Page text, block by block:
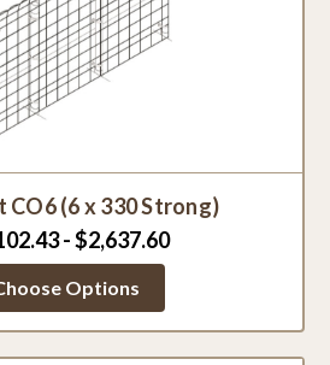
CO6 (6 x 330 Strong)
- $2,637.60
Options